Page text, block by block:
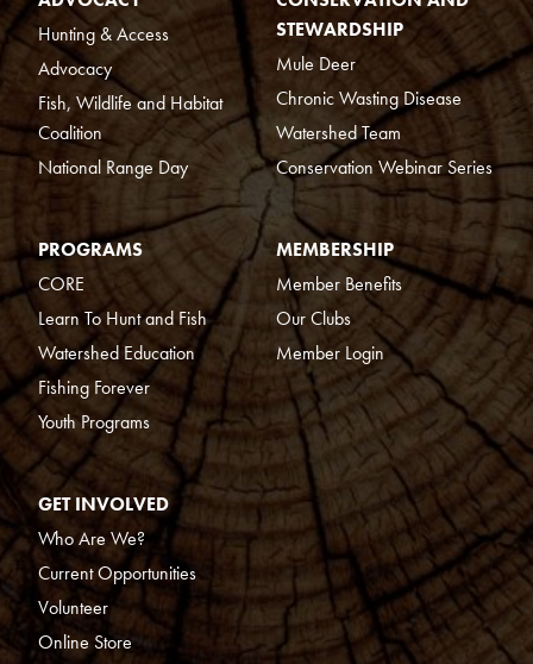
Hunting & Access
Advocacy
Fish, Wildlife and Habitat
Coalition
National Range Day
STEWARDSHIP
Mule Deer
Chronic Wasting Disease
Watershed Team
Conservation Webinar Series
PROGRAMS
CORE
Learn To Hunt and Fish
Watershed Education
Fishing Forever
Youth Programs
MEMBERSHIP
Member Benefits
Our Clubs
Member Login
GET INVOLVED
Who Are We?
Current Opportunities
Volunteer
Online Store